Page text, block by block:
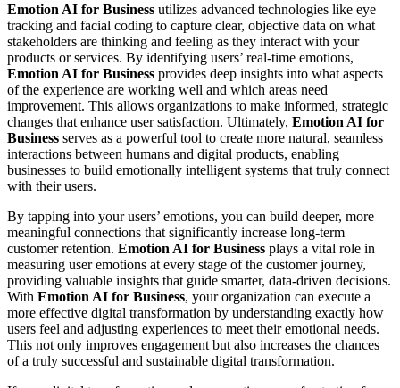
Emotion AI for Business utilizes advanced technologies like eye
tracking and facial coding to capture clear, objective data on what
stakeholders are thinking and feeling as they interact with your
products or services. By identifying users’ real-time emotions,
Emotion AI for Business provides deep insights into what aspects
of the experience are working well and which areas need
improvement. This allows organizations to make informed, strategic
changes that enhance user satisfaction. Ultimately, Emotion AI for
Business serves as a powerful tool to create more natural, seamless
interactions between humans and digital products, enabling
businesses to build emotionally intelligent systems that truly connect
with their users.
By tapping into your users’ emotions, you can build deeper, more
meaningful connections that significantly increase long-term
customer retention. Emotion AI for Business plays a vital role in
measuring user emotions at every stage of the customer journey,
providing valuable insights that guide smarter, data-driven decisions.
With Emotion AI for Business, your organization can execute a
more effective digital transformation by understanding exactly how
users feel and adjusting experiences to meet their emotional needs.
This not only improves engagement but also increases the chances
of a truly successful and sustainable digital transformation.